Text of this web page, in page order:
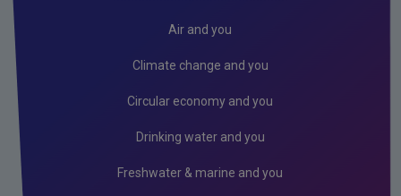
EU Emissions Trading Scheme
Air emissions
Air and you
Climate change and you
Circular economy and you
Drinking water and you
Freshwater & marine and you